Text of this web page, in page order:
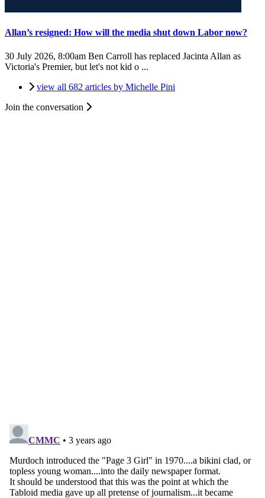
Allan’s resigned: How will the media shut down Labor now?
30 July 2026, 8:00am Ben Carroll has replaced Jacinta Allan as
Victoria's Premier, but let's not kid o ...
view all 682 articles by Michelle Pini
Join the conversation